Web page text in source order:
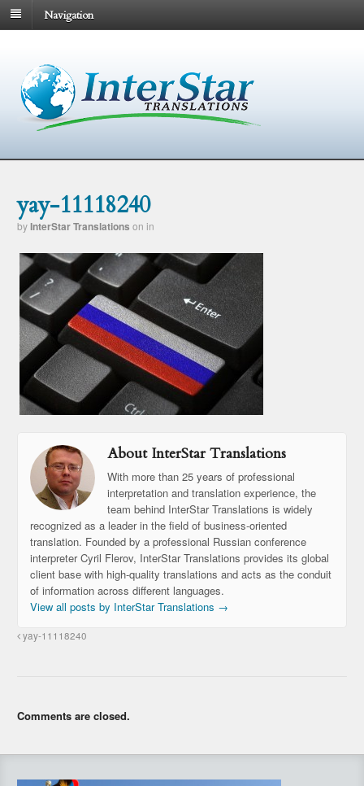
Navigation
yay-11118240
byInterStar Translations on in
About InterStar Translations
With more than 25 years of professional
interpretation and translation experience, the
team behind InterStar Translations is widely
recognized as a leader in the field of business-oriented
translation. Founded by a professional Russian conference
interpreter Cyril Flerov, InterStar Translations provides its global
client base with high-quality translations and acts as the conduit
of information across different languages.
View all posts by InterStar Translations →
yay-11118240
Comments are closed.